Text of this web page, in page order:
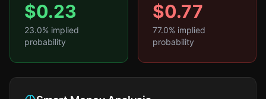
$0.23
23.0% implied
probability
$0.77
77.0% implied
probability